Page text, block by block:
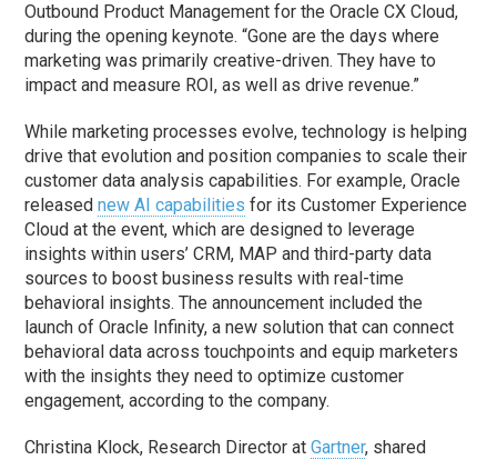
Outbound Product Management for the Oracle CX Cloud,
during the opening keynote. “Gone are the days where
marketing was primarily creative-driven. They have to
impact and measure ROI, as well as drive revenue.”
While marketing processes evolve, technology is helping
drive that evolution and position companies to scale their
customer data analysis capabilities. For example, Oracle
releasednew AI capabilities for its Customer Experience
Cloud at the event, which are designed to leverage
insights within users’ CRM, MAP and third-party data
sources to boost business results with real-time
behavioral insights. The announcement included the
launch of Oracle Infinity, a new solution that can connect
behavioral data across touchpoints and equip marketers
with the insights they need to optimize customer
engagement, according to the company.
Christina Klock, Research Director atGartner, shared